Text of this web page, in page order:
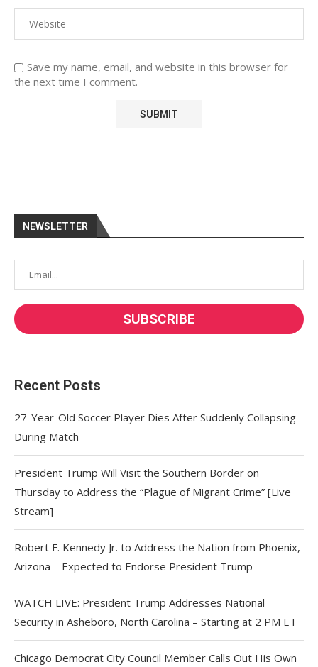
Save my name, email, and website in this browser for
the next time I comment.
NEWSLETTER
Recent Posts
27-Year-Old Soccer Player Dies After Suddenly Collapsing
During Match
President Trump Will Visit the Southern Border on
Thursday to Address the “Plague of Migrant Crime” [Live
Stream]
Robert F. Kennedy Jr. to Address the Nation from Phoenix,
Arizona – Expected to Endorse President Trump
WATCH LIVE: President Trump Addresses National
Security in Asheboro, North Carolina – Starting at 2 PM ET
Chicago Democrat City Council Member Calls Out His Own